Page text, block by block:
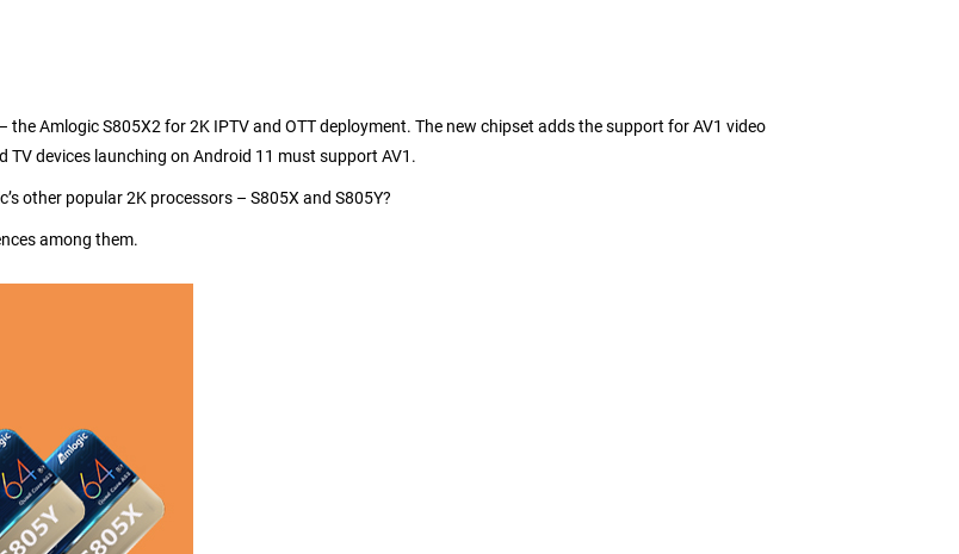
the Amlogic S805X2 for 2K IPTV and OTT deployment. The new chipset adds the support for AV1 video
TV devices launching on Android 11 must support AV1.
other popular2K processors – S805X and S805Y?
among them.